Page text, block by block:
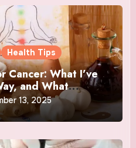
Health Tips
Cancer: What I’ve
and What
13, 2025